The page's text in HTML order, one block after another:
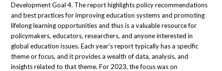
Development Goal 4. The report highlights policy recommendations
and best practices for improving education systems and promoting
lifelong learning opportunities and thus is a valuable resource for
policymakers, educators, researchers, and anyone interested in
global education issues. Each year’s report typically has a specific
theme or focus, and it provides a wealth of data, analysis, and
insights related to that theme. For 2023, the focus was on